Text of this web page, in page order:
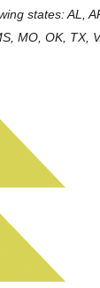
states: AL,
MO, OK, TX,